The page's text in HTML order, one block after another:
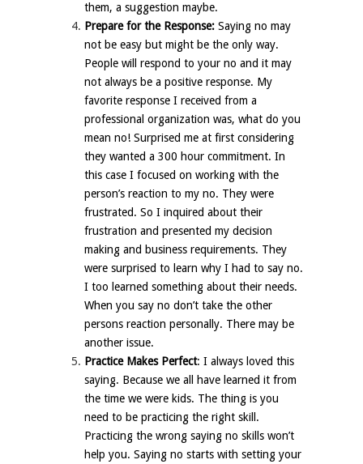
them, a suggestion maybe.
Prepare for the Response: Saying no may
not be easy but might be the only way.
People will respond to your no and it may
not always be a positive response. My
favorite response I received from a
professional organization was, what do you
mean no! Surprised me at first considering
they wanted a 300 hour commitment. In
this case I focused on working with the
person’s reaction to my no. They were
frustrated. So I inquired about their
frustration and presented my decision
making and business requirements. They
were surprised to learn why I had to say no.
I too learned something about their needs.
When you say no don’t take the other
persons reaction personally. There may be
another issue.
Practice Makes Perfect: I always loved this
saying. Because we all have learned it from
the time we were kids. The thing is you
need to be practicing the right skill.
Practicing the wrong saying no skills won’t
help you. Saying no starts with setting your